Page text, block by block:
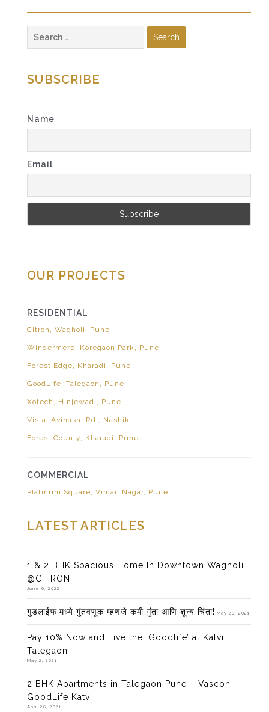
for:
SUBSCRIBE
Name
Email
OUR PROJECTS
RESIDENTIAL
Citron, Wagholi, Pune
Windermere, Koregaon Park, Pune
Forest Edge, Kharadi, Pune
GoodLife, Talegaon, Pune
Xotech, Hinjewadi, Pune
Vista, Avinashi Rd., Nashik
Forest County, Kharadi, Pune
COMMERCIAL
Platinum Square, Viman Nagar, Pune
LATEST ARTICLES
1 & 2 BHK Spacious Home In Downtown Wagholi
@CITRON
June 6, 2022
गुडलाईफ’मध्ये गुंतवणूक म्हणजे कमी गुंता आणि शून्य चिंता! May 20, 2021
Pay 10% Now and Live the ‘Goodlife’ at Katvi,
Talegaon
May 2, 2021
2 BHK Apartments in Talegaon Pune – Vascon
GoodLife Katvi
April 28, 2021